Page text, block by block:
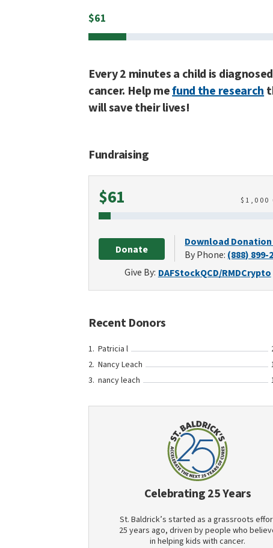
$61
Every 2 minutes a child is
cancer. Help mefund the research
will save their lives!
Fundraising
$61 $ 1,000
Donate
Download
By Phone: (888) 899-
Give By: DAFStockQCD/RMDCrypto
Recent Donors
Patricia l
Nancy Leach
nancy leach
Celebrating 25 Years
St. Baldrick’s started as a grassroots
25 years ago, driven by people who
in helping kids with cancer.